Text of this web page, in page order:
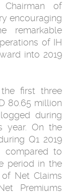
Chairman of
encouraging
remarkable
of IH
into 2019
first three
80.65 million
during
year. On the
Q1 2019
compared to
period in the
Net Claims
Premiums